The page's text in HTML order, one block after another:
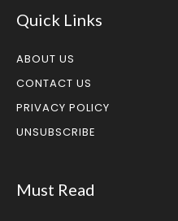
Quick Links
ABOUT US
CONTACT US
PRIVACY POLICY
UNSUBSCRIBE
Must Read